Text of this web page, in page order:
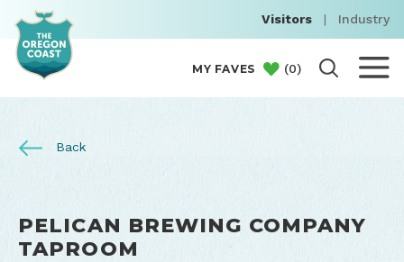
Visitors | Industry
MY FAVES (0)
Back
PELICAN BREWING COMPANY
TAPROOM